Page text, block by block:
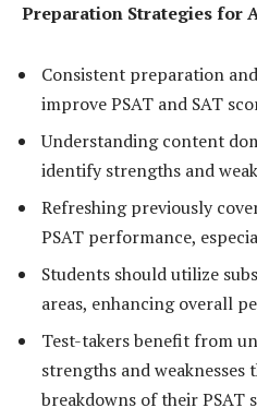
Preparation Strategies for
Consistent preparation
improve PSAT and SAT
Understanding content
identify strengths and
Refreshing previously
PSAT performance,
Students should utilize
areas, enhancing overall
Test-takers benefit from
strengths and weaknesses
breakdowns of their PSAT